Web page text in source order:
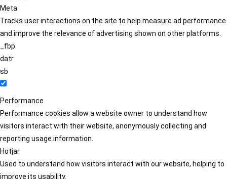
Meta
Tracks user interactions on the site to help measure ad performance
and improve the relevance of advertising shown on other platforms.
_fbp
datr
sb
Performance
Performance cookies allow a website owner to understand how
visitors interact with their website, anonymously collecting and
reporting usage information.
Hotjar
Used to understand how visitors interact with our website, helping to
improve its usability.